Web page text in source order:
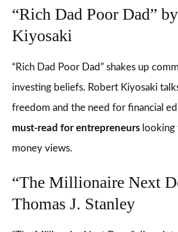
“Rich Dad Poor Dad”
Kiyosaki
“Rich Dad Poor Dad” shakes up
investing beliefs. Robert Kiyosaki
freedom and the need for financial
must-read for entrepreneurs
money views.
“The Millionaire Next
Thomas J. Stanley